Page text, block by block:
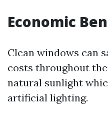
Economic
Clean windows can
costs throughout
natural sunlight
artificial lighting.